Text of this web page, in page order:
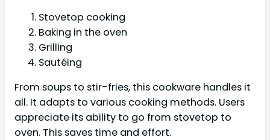
Stovetop cooking
Baking in the oven
Grilling
Sautéing
From soups to stir-fries, this cookware handles it
all. It adapts to various cooking methods. Users
appreciate its ability to go from stovetop to
oven. This saves time and effort.